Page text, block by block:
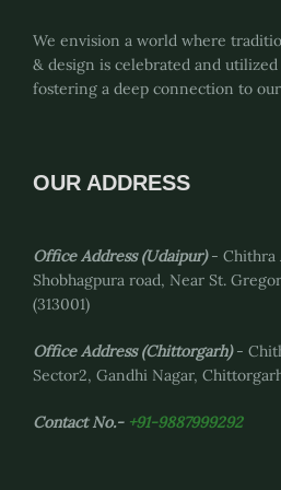
We envision a world where
& design is celebrated and
fostering a deep connection to
OUR ADDRESS
Office Address (Udaipur)- Chithra
Shobhagpura road, Near St.
(313001)
Office Address (Chittorgarh)-
Sector2, Gandhi Nagar,
Contact No.- +91-9887999292